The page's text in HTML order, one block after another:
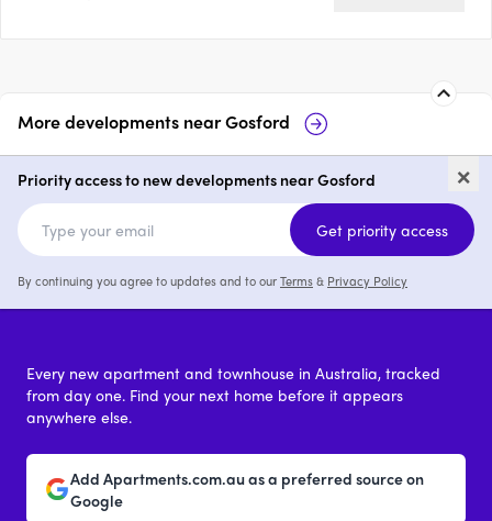
More developments nearGosford
The Grand, Gosford
1 - 3 price on request
Rumbalara
2 - 4
×
Priority access to new developments near Gosford
Get priority access
By continuing you agree to updates and to ourTerms& Privacy Policy
Every new apartment and townhouse in Australia, tracked
from day one. Find your next home before it appears
anywhere else.
Add Apartments.com.au as a preferred source on
Google